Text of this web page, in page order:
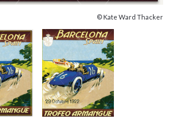
© Kate Ward Thacker